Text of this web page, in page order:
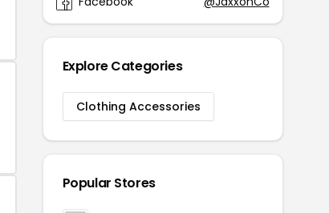
Explore Categories
Clothing Accessories
Popular Stores